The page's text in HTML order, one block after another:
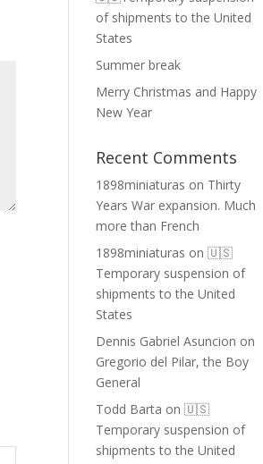
of shipments to the United
States
Summer break
Merry Christmas and Happy
New Year
Recent Comments
1898miniaturas on Thirty
Years War expansion. Much
more than French
1898miniaturas on🇺🇸
Temporary suspension of
shipments to the United
States
Dennis Gabriel Asuncion on
Gregorio del Pilar, the Boy
General
Todd Barta on🇺🇸
Temporary suspension of
shipments to the United